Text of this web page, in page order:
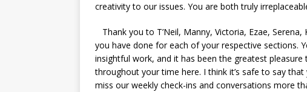
creativity to our issues. You are both truly
Thank you to T’Neil, Manny, Victoria, Ezae,
you have done for each of your respective sections.
insightful work, and it has been the greatest
throughout your time here. I think it’s safe to say that
miss our weekly check-ins and conversations more